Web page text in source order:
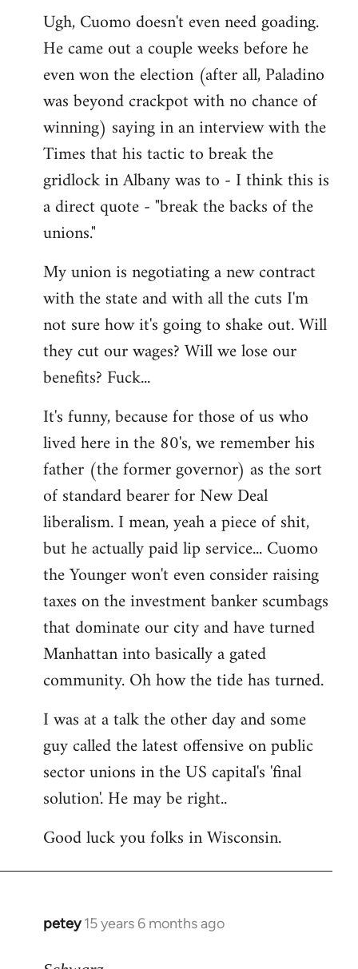
Ugh, Cuomo doesn't even need goading.
He came out a couple weeks before he
even won the election (after all, Paladino
was beyond crackpot with no chance of
winning) saying in an interview with the
Times that his tactic to break the
gridlock in Albany was to - I think this is
a direct quote - "break the backs of the
unions."
My union is negotiating a new contract
with the state and with all the cuts I'm
not sure how it's going to shake out. Will
they cut our wages? Will we lose our
benefits? Fuck...
It's funny, because for those of us who
lived here in the 80's, we remember his
father (the former governor) as the sort
of standard bearer for New Deal
liberalism. I mean, yeah a piece of shit,
but he actually paid lip service... Cuomo
the Younger won't even consider raising
taxes on the investment banker scumbags
that dominate our city and have turned
Manhattan into basically a gated
community. Oh how the tide has turned.
I was at a talk the other day and some
guy called the latest offensive on public
sector unions in the US capital's 'final
solution'. He may be right..
Good luck you folks in Wisconsin.
petey 15 years 6 months ago
In